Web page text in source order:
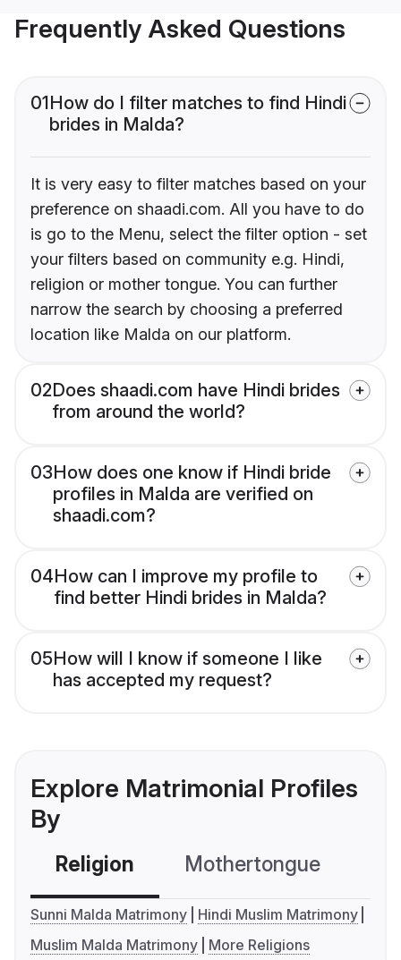
Frequently Asked Questions
01How do I filter matches to find Hindi
brides in Malda?
It is very easy to filter matches based on your
preference on shaadi.com. All you have to do
is go to the Menu, select the filter option - set
your filters based on community e.g. Hindi,
religion or mother tongue. You can further
narrow the search by choosing a preferred
location like Malda on our platform.
02Does shaadi.com have Hindi brides
from around the world?
03How does one know if Hindi bride
profiles in Malda are verified on
shaadi.com?
04How can I improve my profile to
find better Hindi brides in Malda?
05How will I know if someone I like
has accepted my request?
Explore Matrimonial Profiles
By
Religion Mothertongue
Sunni Malda Matrimony
Hindi Muslim Matrimony
Muslim Malda Matrimony
More Religions